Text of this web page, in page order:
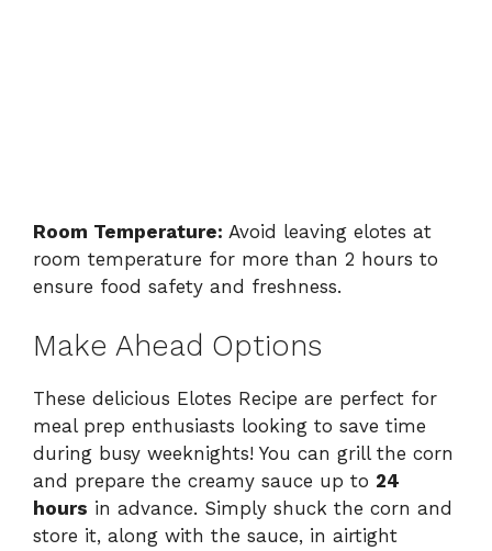
Room Temperature: Avoid leaving elotes at
room temperature for more than 2 hours to
ensure food safety and freshness.
Make Ahead Options
These delicious Elotes Recipe are perfect for
meal prep enthusiasts looking to save time
during busy weeknights! You can grill the corn
and prepare the creamy sauce up to 24
hours in advance. Simply shuck the corn and
store it, along with the sauce, in airtight